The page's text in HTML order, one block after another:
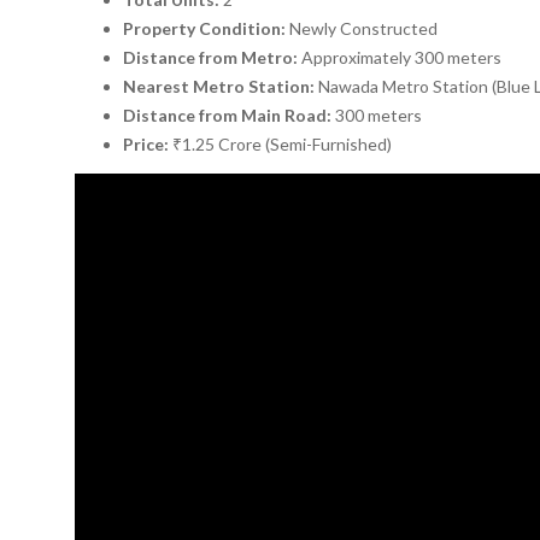
Property Condition: Newly Constructed
Distance from Metro: Approximately 300 meters
Nearest Metro Station: Nawada Metro Station (Blue
Distance from Main Road: 300 meters
Price: ₹1.25 Crore (Semi-Furnished)